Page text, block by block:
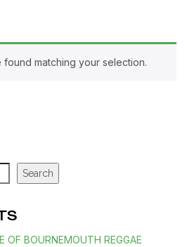
matching your selection.
Search
OF BOURNEMOUTH REGGAE